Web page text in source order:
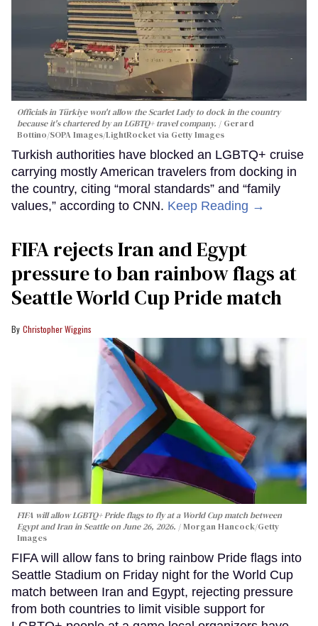
Officials in Türkiye won't allow the Scarlet Lady to dock in the country
because it's chartered by an LGBTQ+ travel company.
Gerard
Bottino/SOPA Images/LightRocket via Getty Images
Turkish authorities have blocked an LGBTQ+ cruise
carrying mostly American travelers from docking in
the country, citing “moral standards” and “family
values,” according to CNN. Keep Reading →
FIFA rejects Iran and Egypt
pressure to ban rainbow flags at
Seattle World Cup Pride match
Christopher Wiggins
FIFA will allow LGBTQ+ Pride flags to fly at a World Cup match between
Egypt and Iran in Seattle on June 26, 2026.
Morgan Hancock/Getty
Images
FIFA will allow fans to bring rainbow Pride flags into
Seattle Stadium on Friday night for the World Cup
match between Iran and Egypt, rejecting pressure
from both countries to limit visible support for